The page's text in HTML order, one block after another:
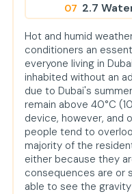
2.7
Problems
2.8
3. AC
4. AC
Urban Mop
Service
FAQs
Hot and humid
conditioners an
everyone living in
inhabited without an
due to Dubai's
remain above 40°C
device, however, and
people tend to
majority of the
either because they
consequences are or
able to see the